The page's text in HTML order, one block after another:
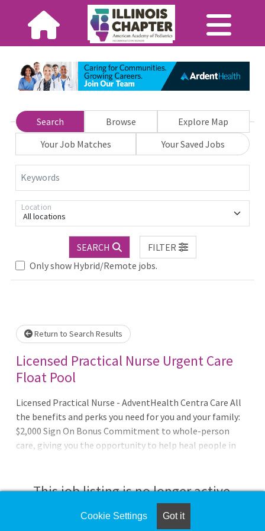
Search Browse
Explore Map
Your Job Matches
Your Saved Jobs
Keywords
All locations
Location
SEARCH
FILTER
Only show Hybrid/Remote jobs.
Loading... Please wait.
Return to Search Results
Licensed Practical Nurse Urgent Care
Float Pool
Licensed Practical Nurse - AdventHealth Centra Care All
the benefits and perks you need for you and your family:
$2,000 Sign On Bonus Commitment to whole-person
care, giving you the opportunity to help heal people in
wages and career development opportunities.
Recognized for the seventh year in a row as a recipient of
the Gallup Great Workplace Award as part of the
This job listing is no longer active.
Check the left side of the screen for similar
Cookie Settings Got it